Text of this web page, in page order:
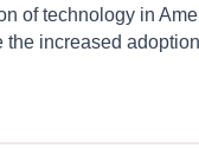
of technology in
the increased